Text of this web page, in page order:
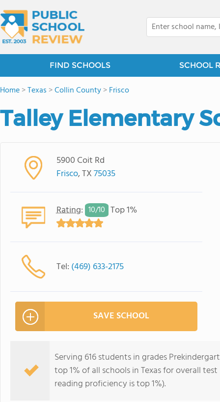
FIND SCHOOLS SCHOOL
Home>Texas >Collin County>Frisco
Talley Elementary
5900 Coit Rd
Frisco, TX75035
Rating: 10/10 Top 1%
Tel: (469) 633-2175
SAVE SCHOOL
Serving 616 students in grades
top 1% of all schools in Texas for overall
reading proficiency is top 1%).